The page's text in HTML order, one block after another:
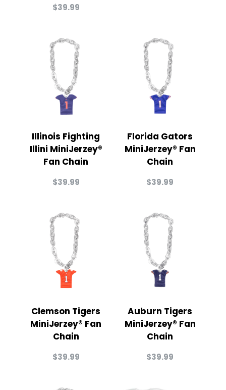
$39.99
Illinois Fighting
Illini MiniJerzey®
Fan Chain
$39.99
Florida Gators
MiniJerzey® Fan
Chain
$39.99
Clemson Tigers
MiniJerzey® Fan
Chain
$39.99
Auburn Tigers
MiniJerzey® Fan
Chain
$39.99